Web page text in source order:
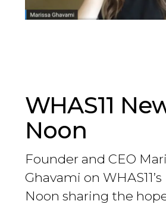
WHAS11
Noon
Founder and CEO
Ghavami on
Noon sharing the